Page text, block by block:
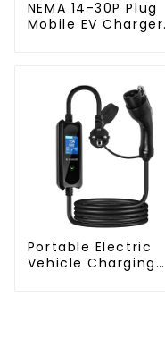
NEMA 14-30P Plug
Mobile EV Charger
Portable Electric
Vehicle Charging